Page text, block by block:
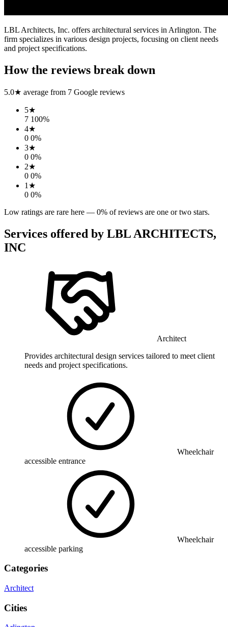
LBL Architects, Inc. offers architectural services in Arlington. The
firm specializes in various design projects, focusing on client needs
and project specifications.
How the reviews break down
5.0★ average from 7 Google reviews
5★
7 100%
4★
0 0%
3★
0 0%
2★
0 0%
1 ★
0 0%
Low ratings are rare here — 0% of reviews are one or two stars.
Services offered by LBL ARCHITECTS,
INC
Architect
Provides architectural design services tailored to meet client
needs and project specifications.
Wheelchair
accessible entrance
Wheelchair
accessible parking
Categories
Architect
Cities